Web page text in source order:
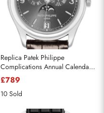
Replica Patek Philippe
Complications Annual Calendar
White Gold Mens Watch 5146G-
010
£789
10 Sold